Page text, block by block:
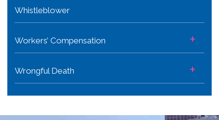
Whistleblower
Workers’ Compensation +
Wrongful Death +